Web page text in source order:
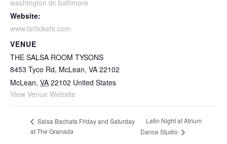
washington dc baltimore
Website:
www.tsrtickets.com
VENUE
THE SALSA ROOM TYSONS
8453 Tyco Rd, McLean, VA 22102
McLean, VA 22102 United States
View Venue Website
Salsa Bachata Friday and Saturday
at The Granada
Latin Night at Atrium
Dance Studio